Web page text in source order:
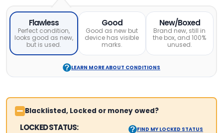
Flawless
Perfect condition,
looks good as new,
but is used.
Good
Good as new but
device has visible
marks.
New/Boxed
Brand new, still in
the box, and 100%
unused.
LEARN MORE ABOUT CONDITIONS
Blacklisted, Locked or money owed?
LOCKED STATUS: FIND MY LOCKED STATUS